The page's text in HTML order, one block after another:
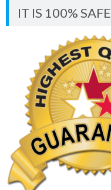
IT IS 100% SAFE